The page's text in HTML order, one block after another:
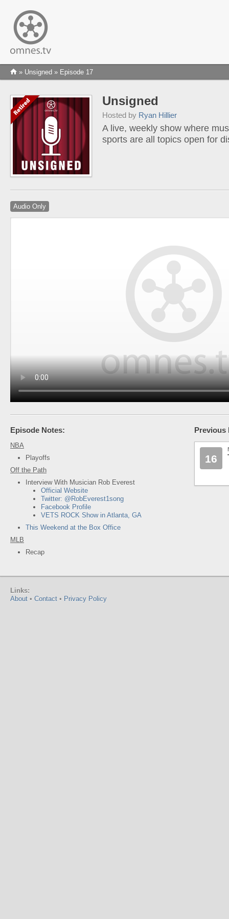
» Unsigned » Episode 17
Unsigned
Hosted by Ryan Hillier
A live, weekly show where
sports are all topics open for
Audio Only
Episode Notes:
NBA
Playoffs
Off the Path
Interview With Musician Rob Everest
Official Website
Twitter: @RobEverest1song
Facebook Profile
VETS ROCK Show in Atlanta, GA
This Weekend at the Box Office
MLB
Recap
Previous
16
Links:
About • Contact • Privacy Policy